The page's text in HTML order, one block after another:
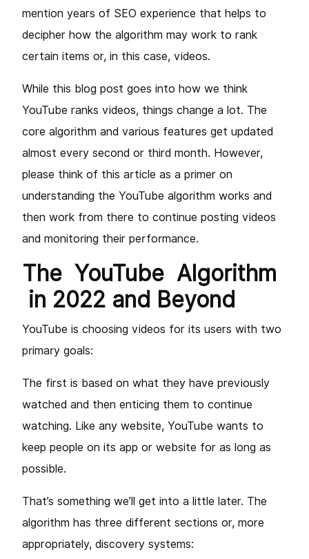
mention years of SEO experience that helps to
decipher how the algorithm may work to rank
certain items or, in this case, videos.
While this blog post goes into how we think
YouTube ranks videos, things change a lot. The
core algorithm and various features get updated
almost every second or third month. However,
please think of this article as a primer on
understanding the YouTube algorithm works and
then work from there to continue posting videos
and monitoring their performance.
The YouTube Algorithm
in 2022 and Beyond
YouTube is choosing videos for its users with two
primary goals:
The first is based on what they have previously
watched and then enticing them to continue
watching. Like any website, YouTube wants to
keep people on its app or website for as long as
possible.
That’s something we’ll get into a little later. The
algorithm has three different sections or, more
appropriately, discovery systems: